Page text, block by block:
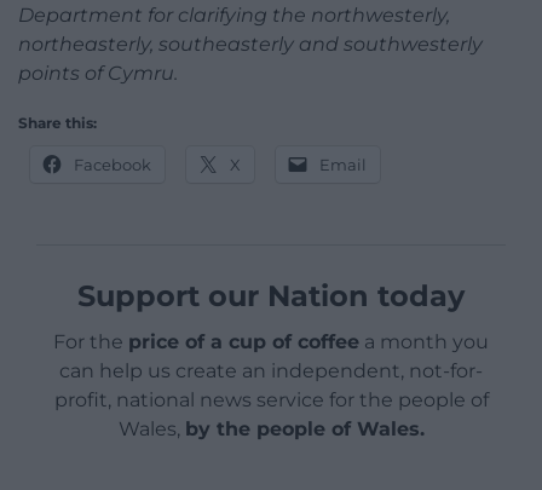
Department for clarifying the northwesterly,
northeasterly, southeasterly and southwesterly
points of Cymru.
Share this:
Facebook X Email
Support our Nation today
For the price of a cup of coffee a month you
can help us create an independent, not-for-
profit, national news service for the people of
Wales, by the people of Wales.